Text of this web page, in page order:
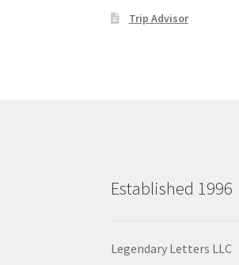
Trip Advisor
Established 1996
Legendary Letters LLC